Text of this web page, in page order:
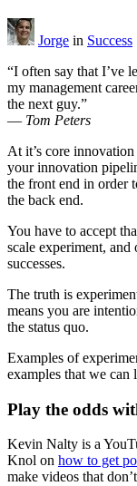
Jorge in Success
“I often say that I’ve
my management
the next guy.”
— Tom Peters
At it’s core
your innovation
the front end in order
the back end.
You have to accept
scale experiment,
successes.
The truth is
means you are
the status quo.
Examples of
examples that we can
Play the odds
Kevin Nalty is a
Knol on how to get
make videos that